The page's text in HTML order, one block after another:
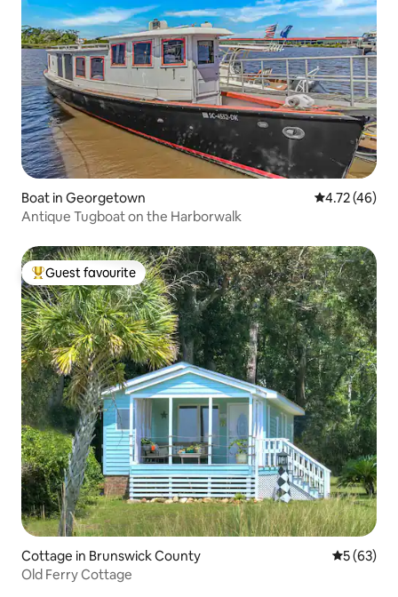
Boat in Georgetown 4.72 out of 5
4.72 (46)
Antique Tugboat on the Harborwalk
Top guest favourite
Guest favourite
Cottage in Brunswick County 5 out of 5
5 (63)
Old Ferry Cottage